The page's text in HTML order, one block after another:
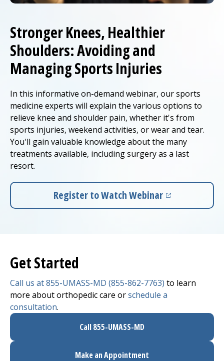
Stronger Knees, Healthier
Shoulders: Avoiding and
Managing Sports Injuries
In this informative on-demand webinar, our sports
medicine experts will explain the various options to
relieve knee and shoulder pain, whether it's from
sports injuries, weekend activities, or wear and tear.
You'll gain valuable knowledge about the many
treatments available, including surgery as a last
resort.
Register to Watch Webinar
(opens in a new tab)
Get Started
Call us at 855-UMASS-MD (855-862-7763) to learn
more about orthopedic care orschedule a
consultation.
Call 855-UMASS-MD
Make an Appointment